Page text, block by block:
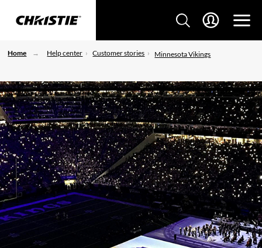
Home Help center Customer stories Minnesota Vikings